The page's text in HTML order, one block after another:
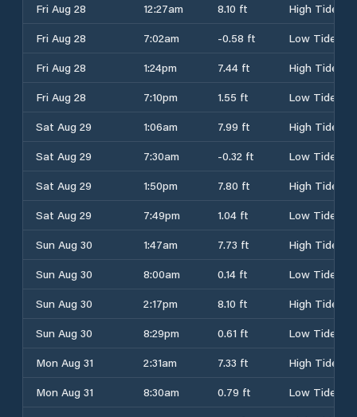
Fri Aug 28
12:27am 8.10 ft
High Tide
Fri Aug 28
7:02am -0.58 ft
Low Tide
Fri Aug 28
1:24pm 7.44 ft
High Tide
Fri Aug 28
7:10pm 1.55 ft
Low Tide
Sat Aug 29
1:06am 7.99 ft
High Tide
Sat Aug 29
7:30am -0.32 ft
Low Tide
Sat Aug 29
1:50pm 7.80 ft
High Tide
Sat Aug 29
7:49pm 1.04 ft
Low Tide
Sun Aug 30
1:47am 7.73 ft
High Tide
Sun Aug 30
8:00am 0.14 ft
Low Tide
Sun Aug 30
2:17pm 8.10 ft
High Tide
Sun Aug 30
8:29pm 0.61 ft
Low Tide
Mon Aug 31
2:31am 7.33 ft
High Tide
Mon Aug 31
8:30am 0.79 ft
Low Tide